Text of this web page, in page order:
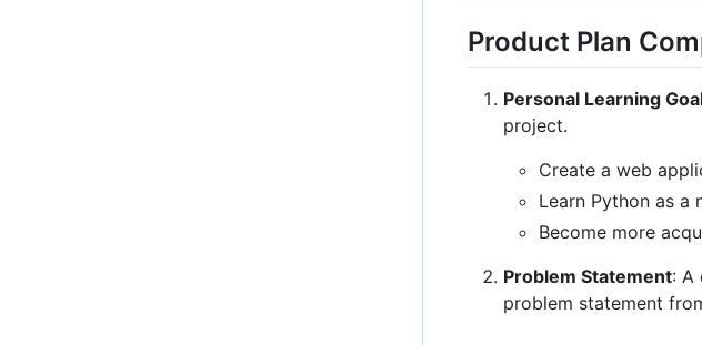
Product Plan
Personal Learning
project.
Create a web
Learn Python as a
Become more
Problem Statement: A
problem statement